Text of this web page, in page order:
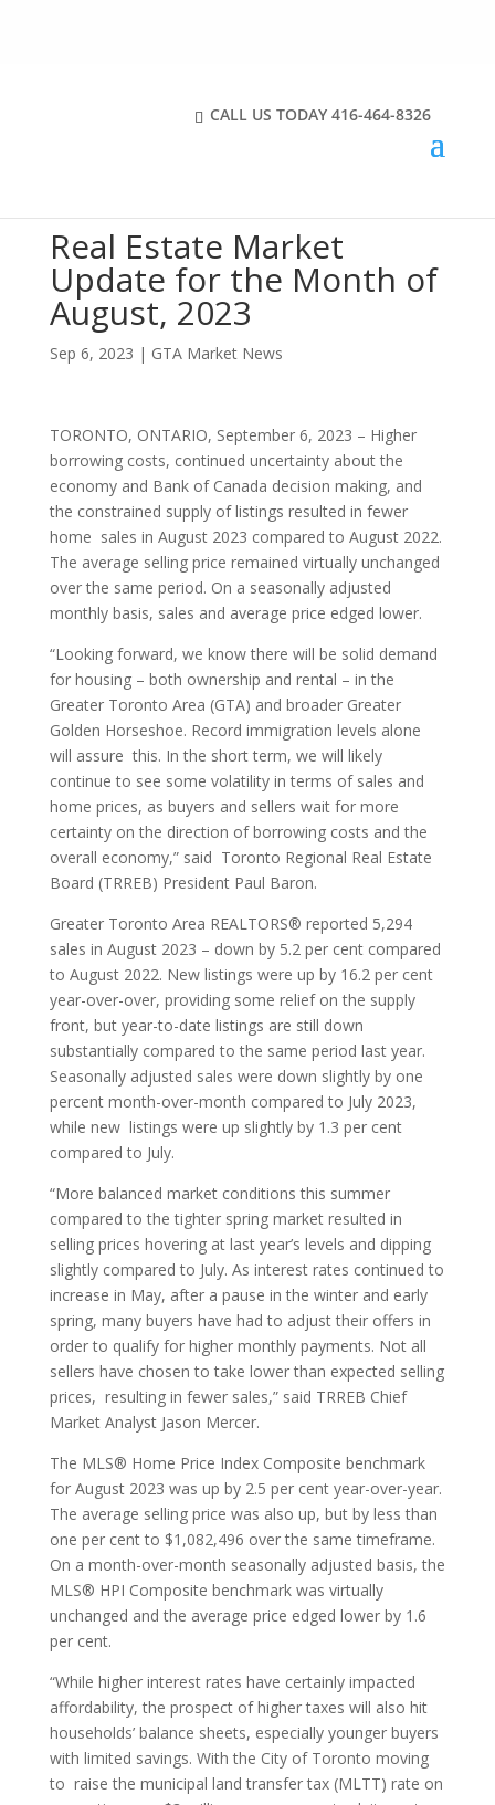
CALL US TODAY 416-464-8326
Real Estate Market
Update for the Month of
August, 2023
Sep 6, 2023 | GTA Market News
TORONTO, ONTARIO, September 6, 2023 – Higher
borrowing costs, continued uncertainty about the
economy and Bank of Canada decision making, and
the constrained supply of listings resulted in fewer
home sales in August 2023 compared to August 2022.
The average selling price remained virtually unchanged
over the same period. On a seasonally adjusted
monthly basis, sales and average price edged lower.
“Looking forward, we know there will be solid demand
for housing – both ownership and rental – in the
Greater Toronto Area (GTA) and broader Greater
Golden Horseshoe. Record immigration levels alone
will assure this. In the short term, we will likely
continue to see some volatility in terms of sales and
home prices, as buyers and sellers wait for more
certainty on the direction of borrowing costs and the
overall economy,” said Toronto Regional Real Estate
Board (TRREB) President Paul Baron.
Greater Toronto Area REALTORS® reported 5,294
sales in August 2023 – down by 5.2 per cent compared
to August 2022. New listings were up by 16.2 per cent
year-over-over, providing some relief on the supply
front, but year-to-date listings are still down
substantially compared to the same period last year.
Seasonally adjusted sales were down slightly by one
percent month-over-month compared to July 2023,
while new listings were up slightly by 1.3 per cent
compared to July.
“More balanced market conditions this summer
compared to the tighter spring market resulted in
selling prices hovering at last year’s levels and dipping
slightly compared to July. As interest rates continued to
increase in May, after a pause in the winter and early
spring, many buyers have had to adjust their offers in
order to qualify for higher monthly payments. Not all
sellers have chosen to take lower than expected selling
prices, resulting in fewer sales,” said TRREB Chief
Market Analyst Jason Mercer.
The MLS® Home Price Index Composite benchmark
for August 2023 was up by 2.5 per cent year-over-year.
The average selling price was also up, but by less than
one per cent to $1,082,496 over the same timeframe.
On a month-over-month seasonally adjusted basis, the
MLS® HPI Composite benchmark was virtually
unchanged and the average price edged lower by 1.6
per cent.
“While higher interest rates have certainly impacted
affordability, the prospect of higher taxes will also hit
households’ balance sheets, especially younger buyers
with limited savings. With the City of Toronto moving
to raise the municipal land transfer tax (MLTT) rate on